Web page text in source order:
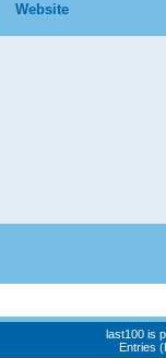
Website
last100 is
Entries